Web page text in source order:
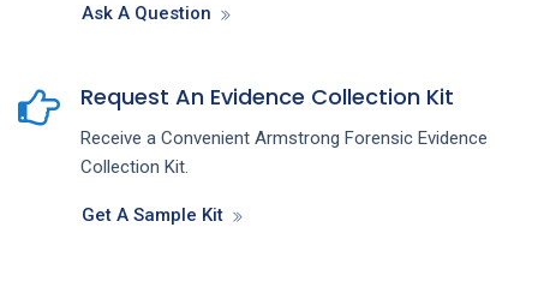
Ask A Question
Request An Evidence Collection Kit
Receive a Convenient Armstrong Forensic Evidence
Collection Kit.
Get A Sample Kit